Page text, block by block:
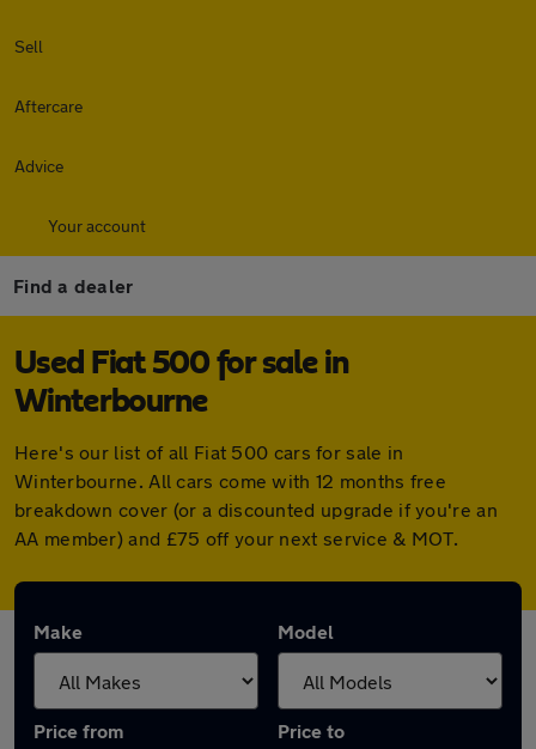
Sell
Aftercare
Advice
Your account
Find a dealer
Used Fiat 500 for sale in
Winterbourne
Here's our list of all Fiat 500 cars for sale in
Winterbourne. All cars come with 12 months free
breakdown cover (or a discounted upgrade if you're an
AA member) and £75 off your next service & MOT.
Make Model
Price from Price to